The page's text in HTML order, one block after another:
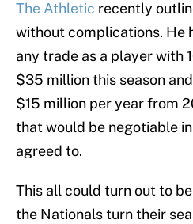
The Athletic recently
without complications. He
any trade as a player with
$35 million this season
$15 million per year from
that would be negotiable
agreed to.
This all could turn out to
the Nationals turn their